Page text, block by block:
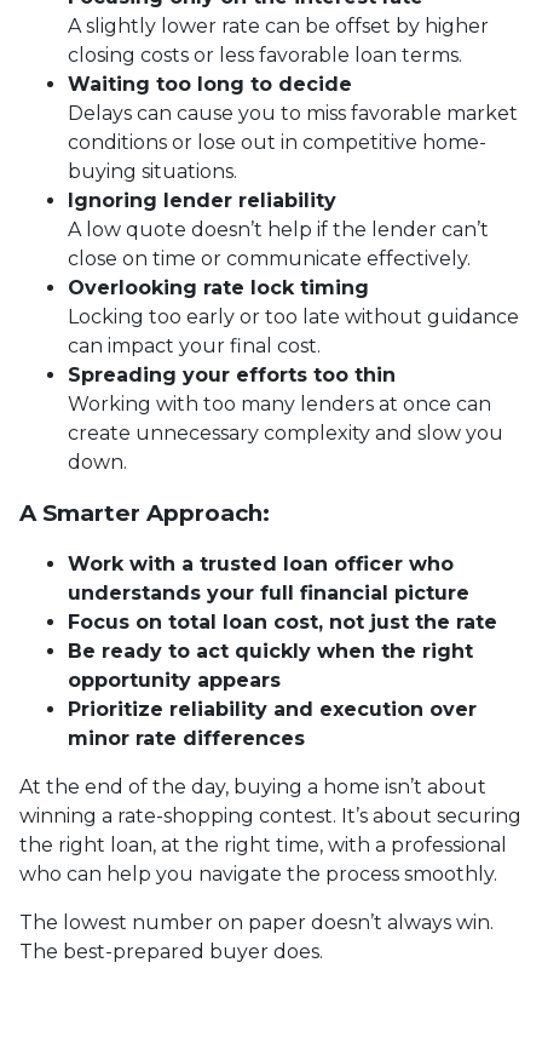
A slightly lower rate can be offset by higher
closing costs or less favorable loan terms.
Waiting too long to decide
Delays can cause you to miss favorable market
conditions or lose out in competitive home-
buying situations.
Ignoring lender reliability
A low quote doesn’t help if the lender can’t
close on time or communicate effectively.
Overlooking rate lock timing
Locking too early or too late without guidance
can impact your final cost.
Spreading your efforts too thin
Working with too many lenders at once can
create unnecessary complexity and slow you
down.
A Smarter Approach:
Work with a trusted loan officer who
understands your full financial picture
Focus on total loan cost, not just the rate
Be ready to act quickly when the right
opportunity appears
Prioritize reliability and execution over
minor rate differences
At the end of the day, buying a home isn’t about
winning a rate-shopping contest. It’s about securing
the right loan, at the right time, with a professional
who can help you navigate the process smoothly.
The lowest number on paper doesn’t always win.
The best-prepared buyer does.